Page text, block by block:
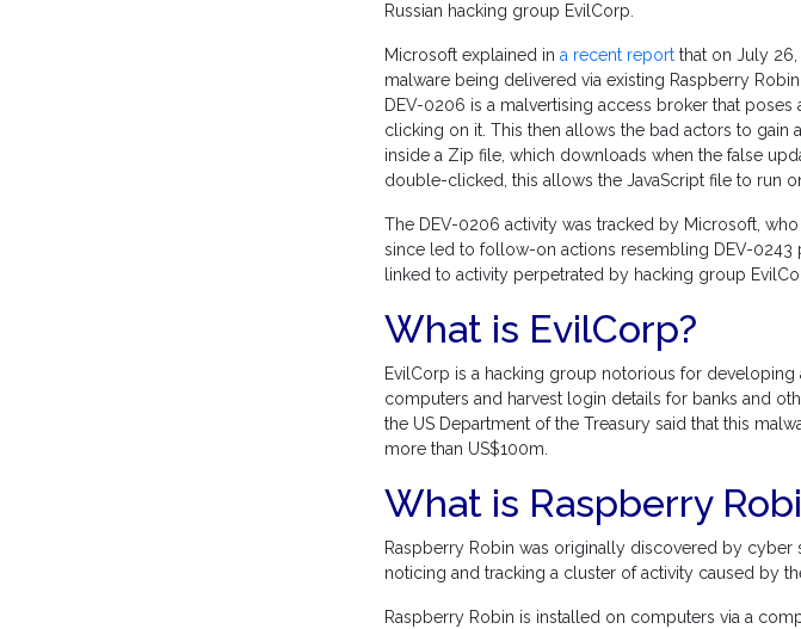
Russian hacking group EvilCorp.
Microsoft explained in a recent report that on July 26,
malware being delivered via existing Raspberry
DEV-0206 is a malvertising access broker that
clicking on it. This then allows the bad actors to gain
inside a Zip file, which downloads when the false
double-clicked, this allows the JavaScript file to run
The DEV-0206 activity was tracked by Microsoft,
since led to follow-on actions resembling DEV-0243
linked to activity perpetrated by hacking group
What is EvilCorp?
EvilCorp is a hacking group notorious for
computers and harvest login details for banks and
the US Department of the Treasury said that this
more than US$100m.
What is Raspberry
Raspberry Robin was originally discovered by cyber
noticing and tracking a cluster of activity caused by
Raspberry Robin is installed on computers via a